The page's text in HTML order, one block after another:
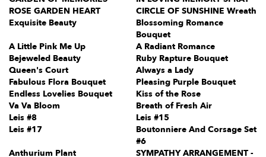
ROSE GARDEN HEART
CIRCLE OF SUNSHINE Wreath
Exquisite Beauty
Blossoming Romance
Bouquet
A Little Pink Me Up
A Radiant Romance
Bejeweled Beauty
Ruby Rapture Bouquet
Queen's Court
Always a Lady
Fabulous Flora Bouquet
Pleasing Purple Bouquet
Endless Lovelies Bouquet
Kiss of the Rose
Va Va Bloom
Breath of Fresh Air
Leis #8
Leis #15
Leis #17
Boutonniere And Corsage Set
#6
Anthurium Plant
SYMPATHY ARRANGEMENT -